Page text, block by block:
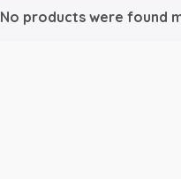
No products were found